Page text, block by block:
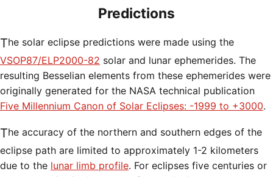
Predictions
The solar eclipse predictions were made using the
VSOP87/ELP2000-82 solar and lunar ephemerides. The
resulting Besselian elements from these ephemerides were
originally generated for the NASA technical publication
Five Millennium Canon of Solar Eclipses: -1999 to +3000.
The accuracy of the northern and southern edges of the
eclipse path are limited to approximately 1-2 kilometers
due to the lunar limb profile. For eclipses five centuries or